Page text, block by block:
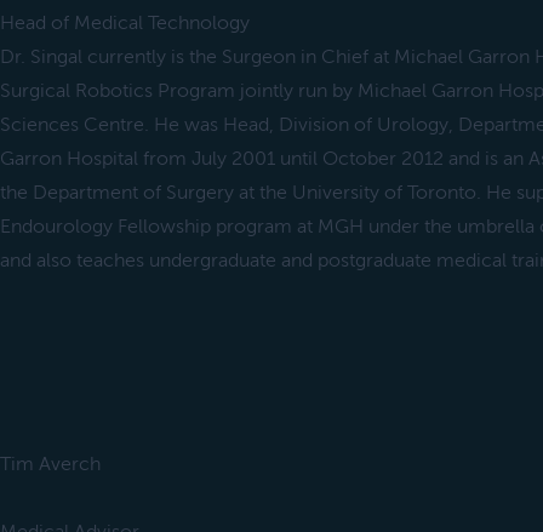
Head of Medical Technology
Dr. Singal currently is the Surgeon in Chief at Michael Garron
Surgical Robotics Program jointly run by Michael Garron
Sciences Centre. He was Head, Division of Urology,
Garron Hospital from July 2001 until October 2012 and is an
the Department of Surgery at the University of Toronto. He
Endourology Fellowship program at MGH under the
and also teaches undergraduate and postgraduate medical
Tim Averch